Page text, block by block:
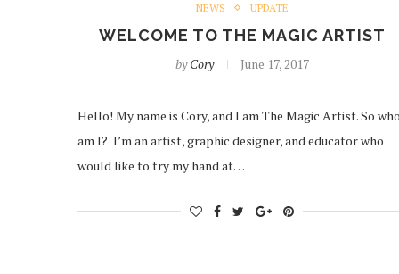
NEWS UPDATE
WELCOME TO THE MAGIC ARTIST
byCory June 17, 2017
Hello! My name is Cory, and I am The Magic Artist. So
am I? I’m an artist, graphic designer, and educator who
would like to try my hand at…